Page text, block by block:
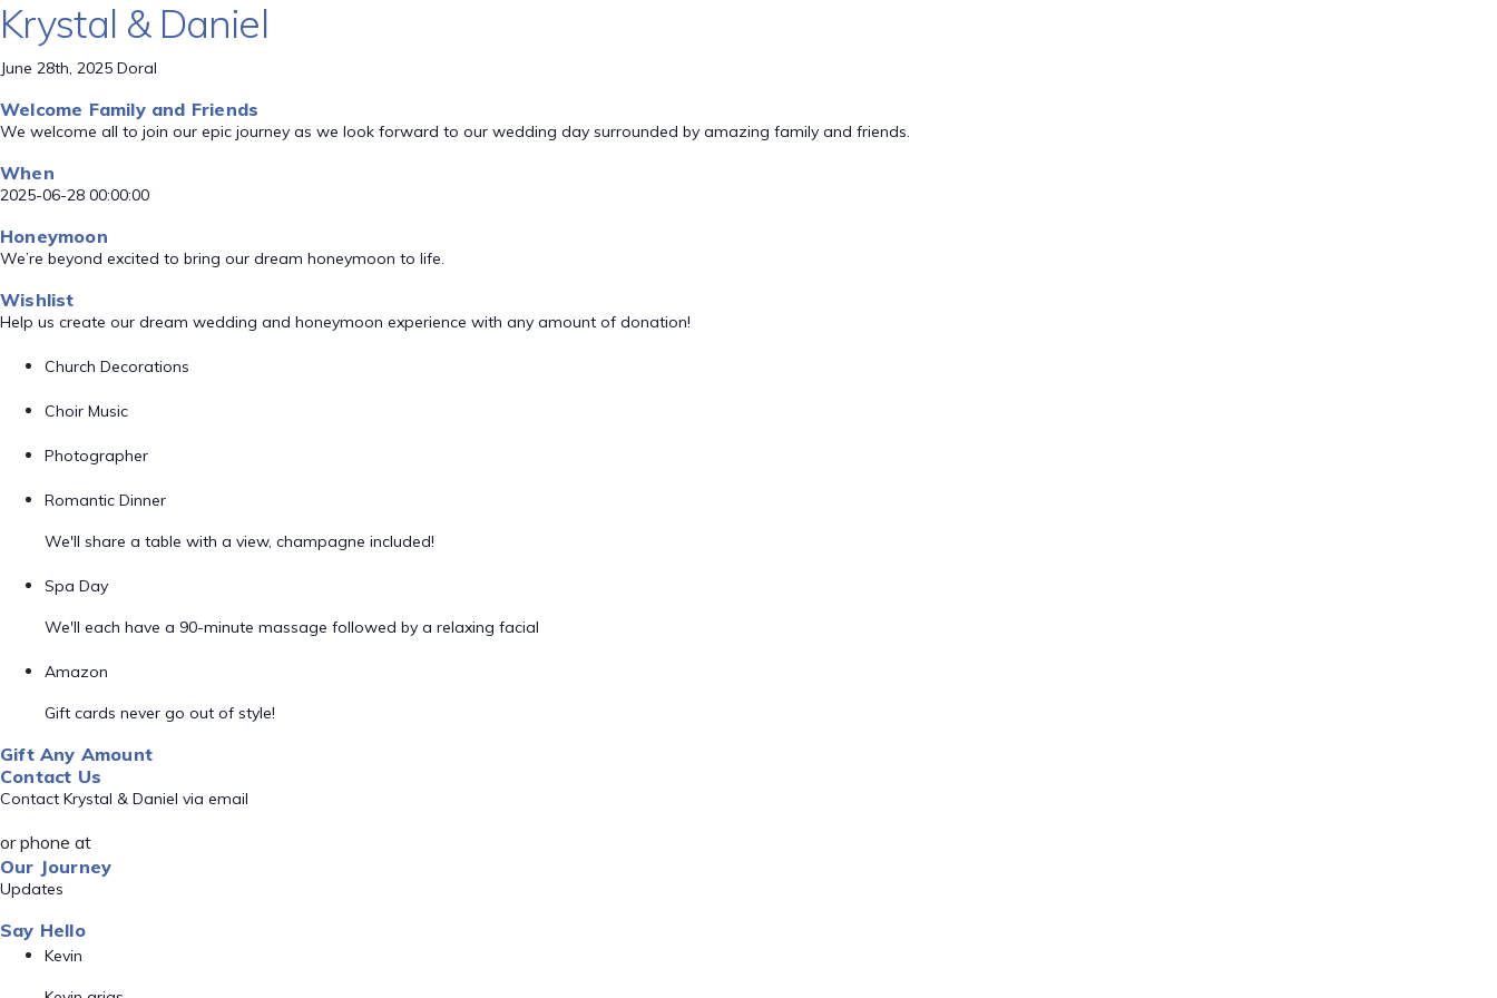
Krystal & Daniel
June 28th, 2025 Doral
Welcome Family and Friends
We welcome all to join our epic journey as we look forward to our wedding day surrounded by amazing family and friends.
When
2025-06-28 00:00:00
Honeymoon
We’re beyond excited to bring our dream honeymoon to life.
Wishlist
Help us create our dream wedding and honeymoon experience with any amount of donation!
Church Decorations
Choir Music
Photographer
Romantic Dinner
We'll share a table with a view, champagne included!
Spa Day
We'll each have a 90-minute massage followed by a relaxing facial
Amazon
Gift cards never go out of style!
Gift Any Amount
Contact Us
Contact Krystal & Daniel via email
or phone at
Our Journey
Updates
Say Hello
Kevin